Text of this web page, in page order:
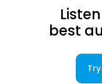
best